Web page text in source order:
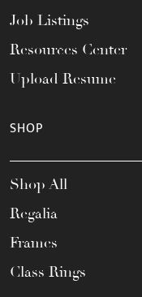
Job Listings
Resources Center
Upload Resume
SHOP
Shop All
Regalia
Frames
Class Rings